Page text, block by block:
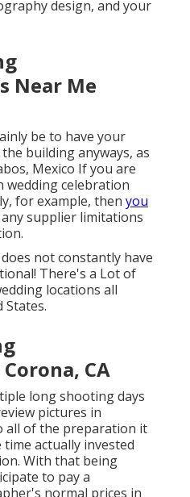
design, and your
Near Me
be to have your
building anyways, as
Mexico If you are
celebration
for example, then you
supplier limitations
not constantly have
There's a Lot of
locations all
CA
long shooting days
pictures in
all of the preparation it
actually invested
With that being
to pay a
normal prices in